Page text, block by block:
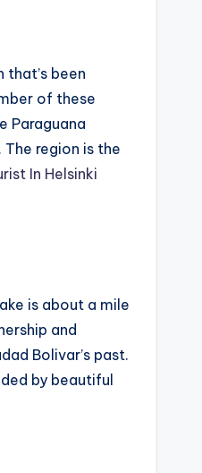
been
of these
Paraguana
region is the
In Helsinki
is about a mile
and
Bolivar’s past.
by beautiful